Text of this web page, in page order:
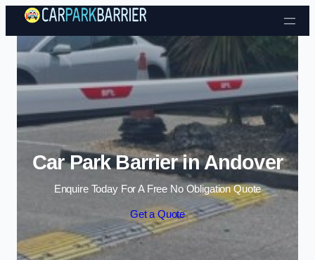
Skip to content
Car Park Barrier in Andover
Enquire Today For A Free No Obligation Quote
Get a Quote